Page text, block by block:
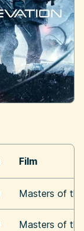
Film
Masters of
Masters of